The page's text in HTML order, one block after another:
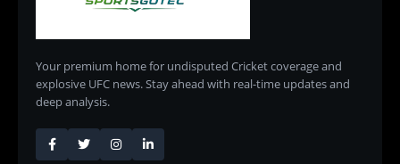
Your premium home for undisputed Cricket coverage and
explosive UFC news. Stay ahead with real-time updates and
deep analysis.